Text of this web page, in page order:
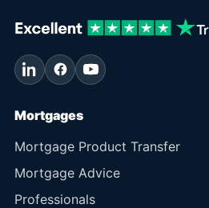
Mortgages
Mortgage Product Transfer
Mortgage Advice
Professionals